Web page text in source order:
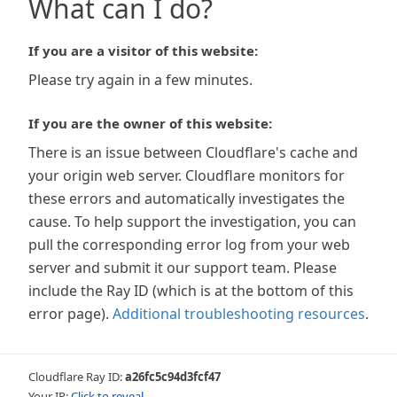
What can I do?
If you are a visitor of this website:
Please try again in a few minutes.
If you are the owner of this website:
There is an issue between Cloudflare's cache and
your origin web server. Cloudflare monitors for
these errors and automatically investigates the
cause. To help support the investigation, you can
pull the corresponding error log from your web
server and submit it our support team. Please
include the Ray ID (which is at the bottom of this
error page). Additional troubleshooting resources.
Cloudflare Ray ID:a26fc5c94d3fcf47